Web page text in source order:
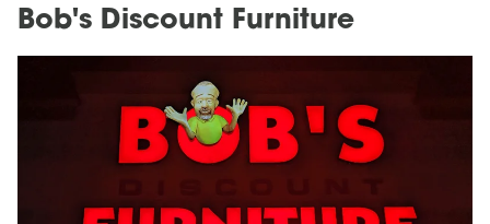
Bob's Discount Furniture